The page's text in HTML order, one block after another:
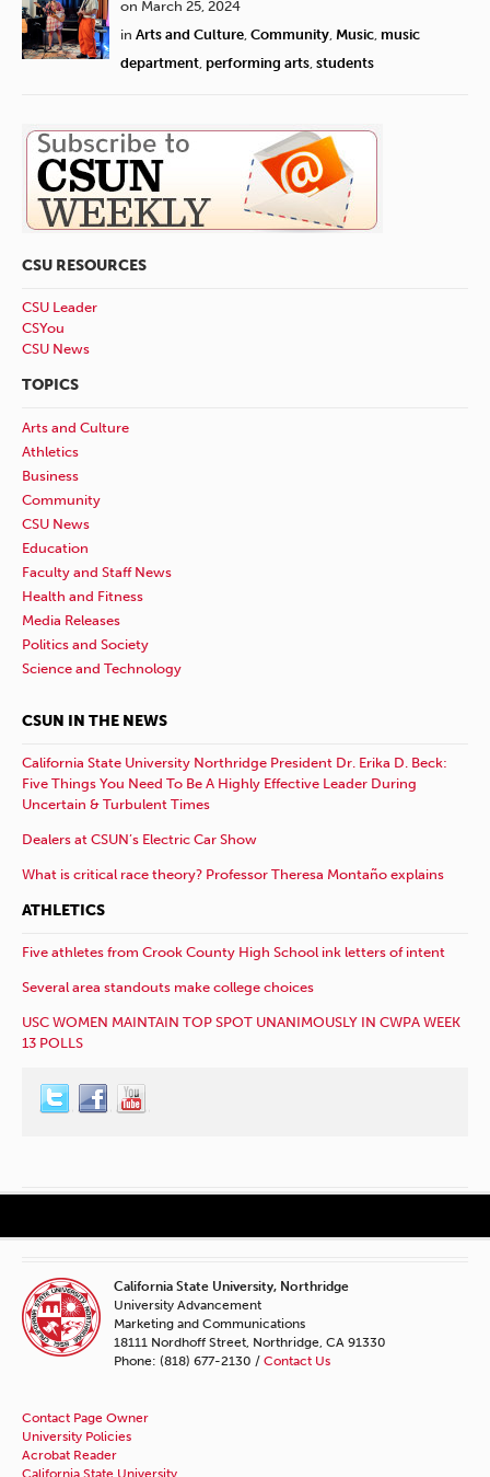
on March 25, 2024
in Arts and Culture Community Music music
department performing arts students
CSU RESOURCES
CSU Leader
CSYou
CSU News
TOPICS
Arts and Culture
Athletics
Business
Community
CSU News
Education
Faculty and Staff News
Health and Fitness
Media Releases
Politics and Society
Science and Technology
CSUN IN THE NEWS
California State University Northridge President Dr. Erika D. Beck:
Five Things You Need To Be A Highly Effective Leader During
Uncertain & Turbulent Times
Dealers at CSUN’s Electric Car Show
What is critical race theory? Professor Theresa Montaño explains
ATHLETICS
Five athletes from Crook County High School ink letters of intent
Several area standouts make college choices
USC WOMEN MAINTAIN TOP SPOT UNANIMOUSLY IN CWPA WEEK
13 POLLS
California State University, Northridge
University Advancement
Marketing and Communications
18111 Nordhoff Street, Northridge, CA 91330
Phone: (818) 677-2130 / Contact Us
Contact Page Owner
University Policies
Acrobat Reader
California State University